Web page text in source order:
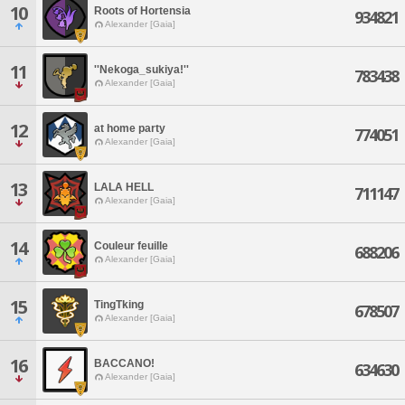
10 Roots of Hortensia
Alexander [Gaia] 934821
11 ''Nekoga_sukiya!''
Alexander [Gaia] 783438
12 at home party
Alexander [Gaia] 774051
13 LALA HELL
Alexander [Gaia] 711147
14 Couleur feuille
Alexander [Gaia] 688206
15 TingTking
Alexander [Gaia] 678507
16 BACCANO!
Alexander [Gaia] 634630